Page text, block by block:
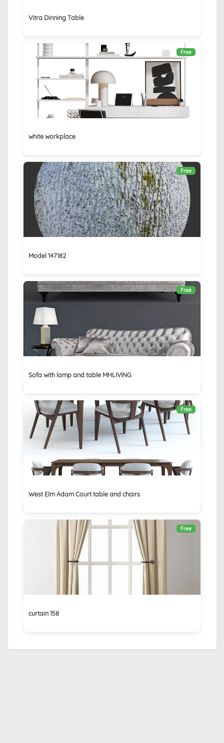
Vitra Dinning Table
Free
white workplace
Free
Model 147182
Free
Sofa with lamp and table MHLIVING
Free
West Elm Adam Court table and chairs
Free
curtain 158